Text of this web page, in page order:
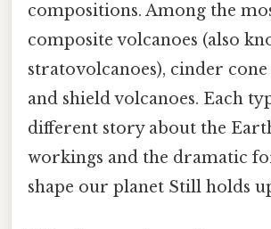
compositions. Among the
composite volcanoes (also
stratovolcanoes), cinder cone
and shield volcanoes. Each
different story about the
workings and the dramatic
shape our planet Still holds